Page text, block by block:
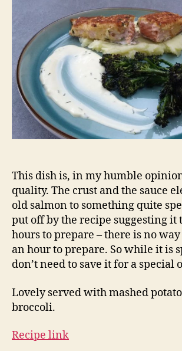
This dish is, in my humble
quality. The crust and the sauce
old salmon to something quite
put off by the recipe suggesting it
hours to prepare – there is no
an hour to prepare. So while it is
don’t need to save it for a special
Lovely served with mashed
broccoli.
Recipe link